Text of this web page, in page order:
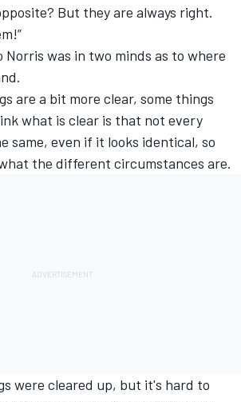
But they are always right.
Norris was in two minds as to where
are a bit more clear, some things
what is clear is that not every
same, even if it looks identical, so
the different circumstances are.
were cleared up, but it's hard to